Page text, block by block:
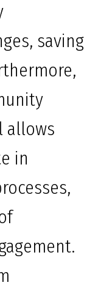
saving
allows
in